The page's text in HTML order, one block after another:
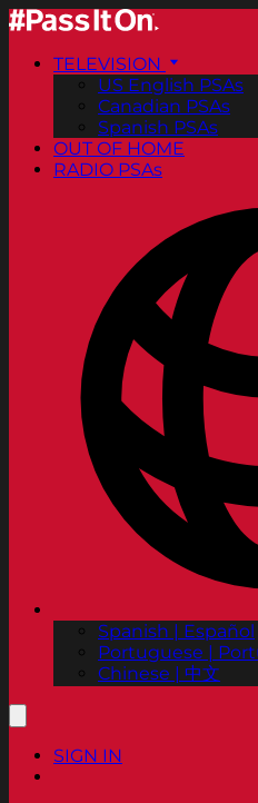
TELEVISION
US English PSAs
Canadian PSAs
Spanish PSAs
OUT OF HOME
RADIO PSAs
Spanish | Español
Portuguese |
Chinese | 中文
SIGN IN